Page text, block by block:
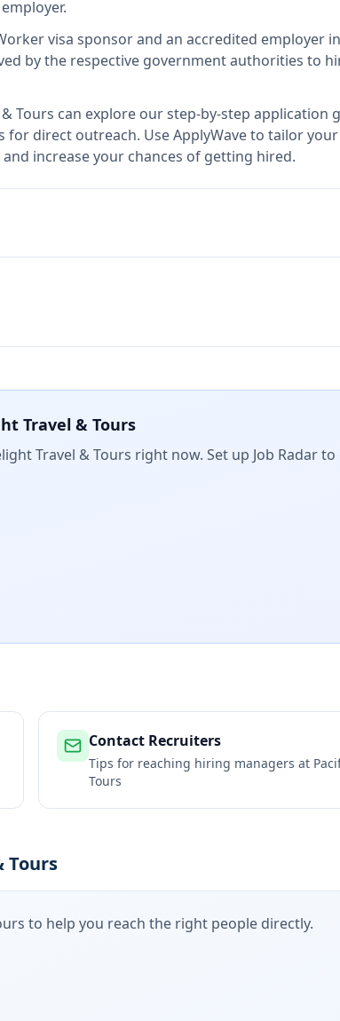
.
visa sponsor and an accredited employer
by the respective government authorities to
Tours can explore our step-by-step application
for direct outreach. Use ApplyWave to tailor
increase your chances of getting hired.
Travel & Tours
Travel & Tours right now. Set up Job Radar
Contact Recruiters
Tips for reaching hiring managers at
Tours
Tours
to help you reach the right people directly.